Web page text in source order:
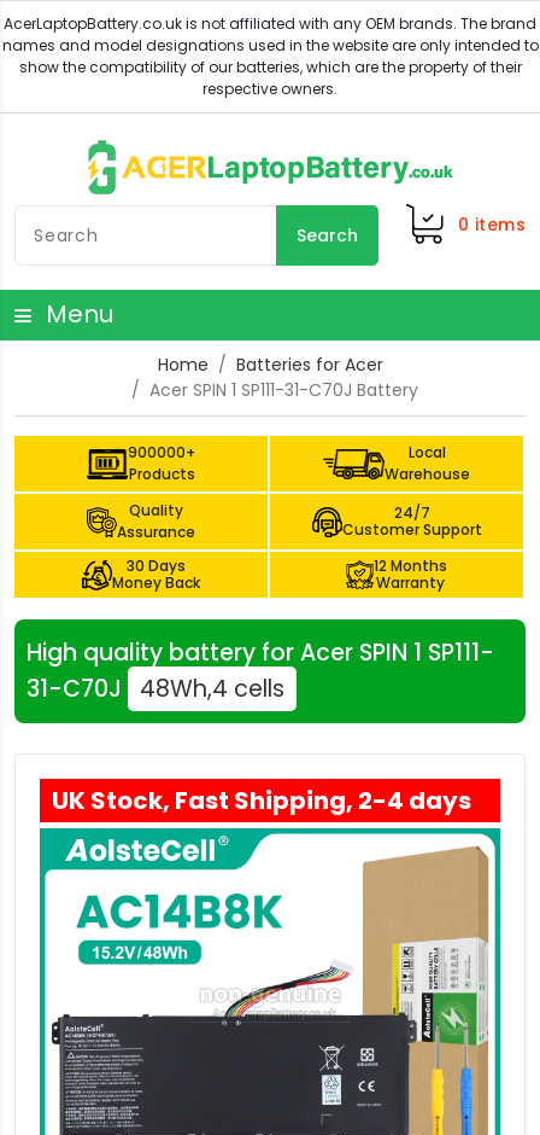
Search 0 items
Menu
Home
Batteries for Acer
Acer SPIN 1 SP111-31-C70J Battery
900000+
Products
Local
Warehouse
Quality
Assurance
24/7
Customer Support
30 Days
Money Back
12 Months
Warranty
High quality battery for Acer SPIN 1 SP111-
31-C70J
48Wh,4 cells
UK Stock, Fast Shipping, 2-4 days